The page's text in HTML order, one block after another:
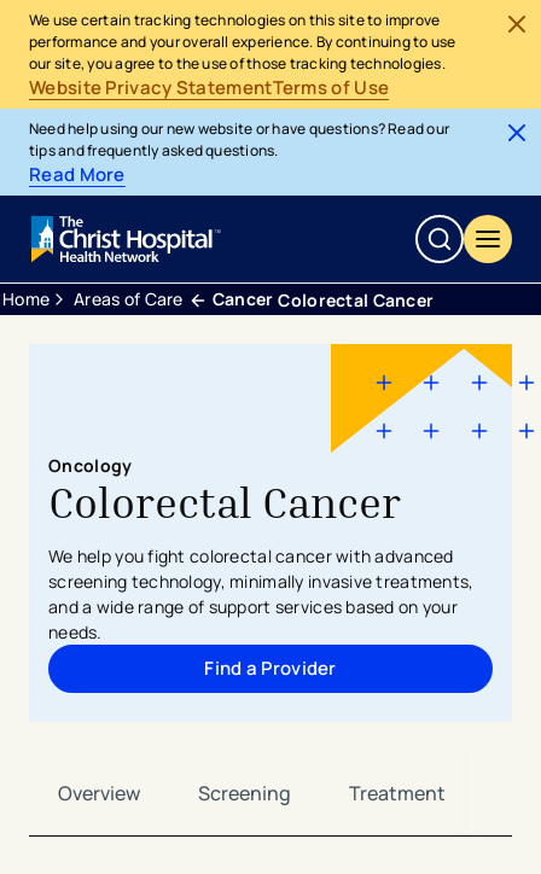
We use certain tracking technologies on this site to improve
performance and your overall experience. By continuing to use
our site, you agree to the use of those tracking technologies.
Website Privacy StatementTerms of Use
Need help using our new website or have questions? Read our
tips and frequently asked questions.
Read More
Home Areas of Care Cancer Colorectal Cancer
Oncology
Colorectal Cancer
We help you fight colorectal cancer with advanced
screening technology, minimally invasive treatments,
and a wide range of support services based on your
needs.
Find a Provider
Overview Screening Treatment